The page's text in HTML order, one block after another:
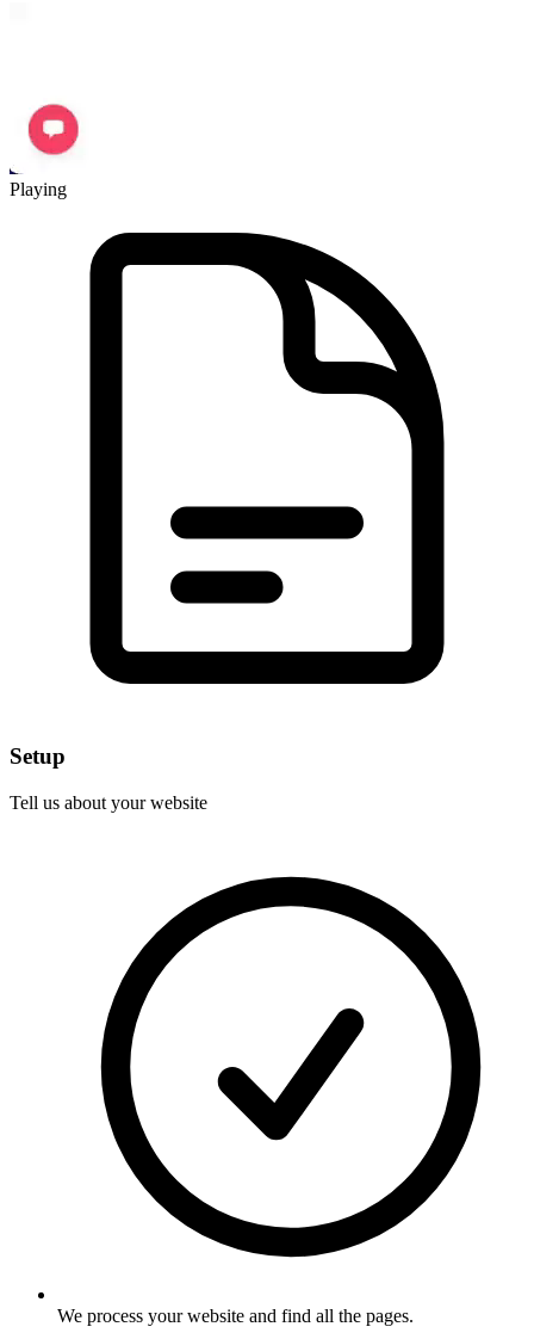
Playing
Setup
Tell us about your website
We process your website and find all the pages.